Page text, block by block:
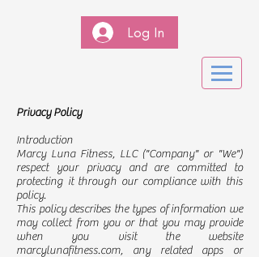
Log In
Privacy Policy
Introduction
Marcy Luna Fitness, LLC ("Company" or "We")
respect your privacy and are committed to
protecting it through our compliance with this
policy.
This policy describes the types of information we
may collect from you or that you may provide
when you visit the website
marcylunafitness.com, any related apps or